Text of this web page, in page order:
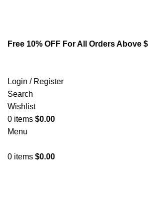
Free 10% OFF For All Orders Above
Login / Register
Search
Wishlist
0 items $0.00
Menu
0 items $0.00